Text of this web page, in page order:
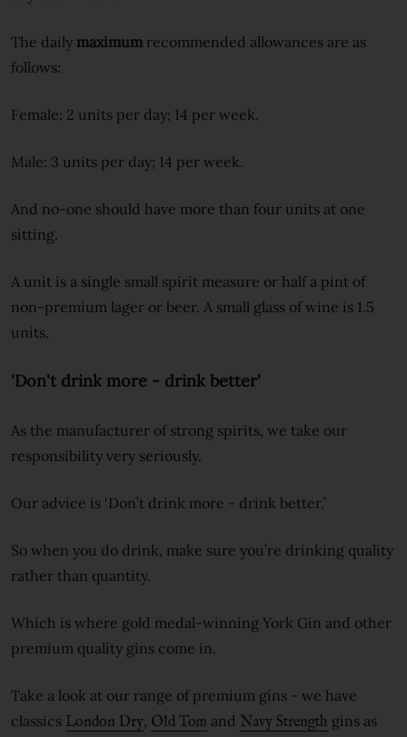
The daily maximum recommended allowances are as
follows:
Female: 2 units per day; 14 per week.
Male: 3 units per day; 14 per week.
And no-one should have more than four units at one
sitting.
A unit is a single small spirit measure or half a pint of
non-premium lager or beer. A small glass of wine is 1.5
units.
'Don't drink more - drink better'
As the manufacturer of strong spirits, we take our
responsibility very seriously.
Our advice is ‘Don’t drink more - drink better.’
So when you do drink, make sure you’re drinking quality
rather than quantity.
Which is where gold medal-winning York Gin and other
premium quality gins come in.
Take a look at our range of premium gins - we have
classics London Dry Old Tom and Navy Strength gins as